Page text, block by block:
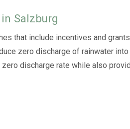
Salzburg
that include incentives and
zero discharge of rainwater
discharge rate while also